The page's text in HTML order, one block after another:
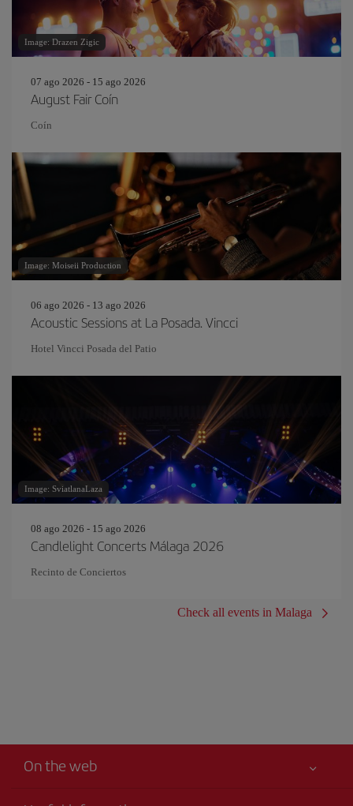
Image: Drazen Zigic
07 ago 2026 - 15 ago 2026
August Fair Coín
Coín
Image: Moiseii Production
06 ago 2026 - 13 ago 2026
Acoustic Sessions at La Posada. Vincci
Hotel Vincci Posada del Patio
Image: SviatlanaLaza
08 ago 2026 - 15 ago 2026
Candlelight Concerts Málaga 2026
Recinto de Conciertos
Check all events in Malaga
On the web